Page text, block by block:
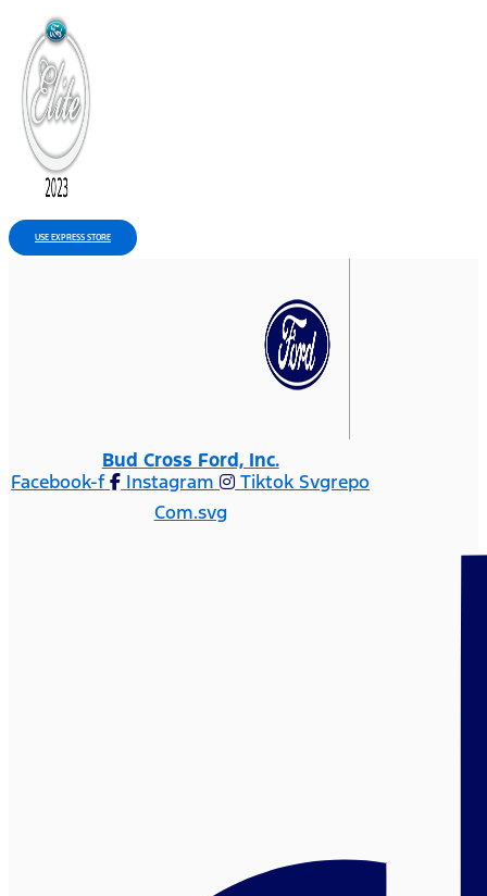
USE EXPRESS STORE
Bud Cross Ford, Inc.
Facebook-f
Instagram
Tiktok Svgrepo
Com.svg